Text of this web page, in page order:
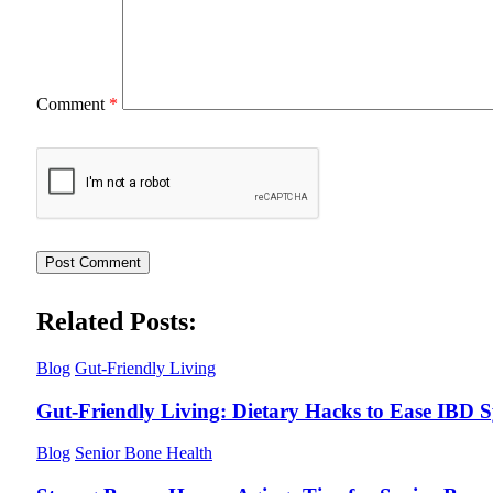
Comment *
Related Posts:
Blog Gut-Friendly Living
Gut-Friendly Living: Dietary Hacks to Ease IBD
Blog Senior Bone Health